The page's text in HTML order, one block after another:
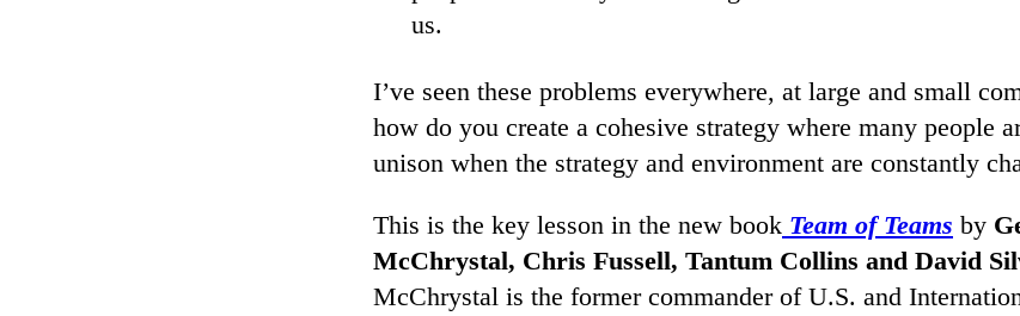
us.
I’ve seen these problems everywhere, at large and small
how do you create a cohesive strategy where many people
unison when the strategy and environment are constantly
This is the key lesson in the new book Team of Teams by
McChrystal, Chris Fussell, Tantum Collins and David
McChrystal is the former commander of U.S. and